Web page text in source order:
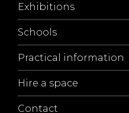
Exhibitions
Schools
Practical information
Hire a space
Contact